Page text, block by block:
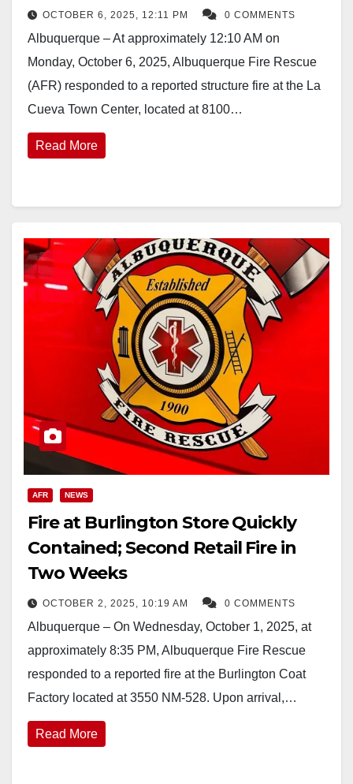
OCTOBER 6, 2025, 12:11 PM 0 COMMENTS
Albuquerque – At approximately 12:10 AM on
Monday, October 6, 2025, Albuquerque Fire Rescue
(AFR) responded to a reported structure fire at the La
Cueva Town Center, located at 8100…
Read More
AFR NEWS
Fire at Burlington Store Quickly
Contained; Second Retail Fire in
Two Weeks
OCTOBER 2, 2025, 10:19 AM 0 COMMENTS
Albuquerque – On Wednesday, October 1, 2025, at
approximately 8:35 PM, Albuquerque Fire Rescue
responded to a reported fire at the Burlington Coat
Factory located at 3550 NM-528. Upon arrival,…
Read More